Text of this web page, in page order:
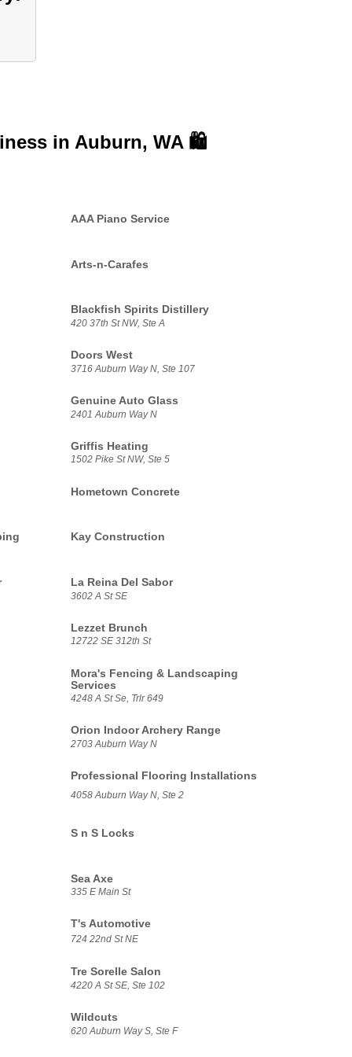
in Auburn, WA 🛍️
AAA Piano Service
Arts-n-Carafes
Blackfish Spirits Distillery
420 37th St NW, Ste A
Doors West
3716 Auburn Way N, Ste 107
Genuine Auto Glass
2401 Auburn Way N
Griffis Heating
1502 Pike St NW, Ste 5
Hometown Concrete
Kay Construction
La Reina Del Sabor
3602 A St SE
Lezzet Brunch
12722 SE 312th St
Mora's Fencing & Landscaping
Services
4248 A St Se, Trlr 649
Orion Indoor Archery Range
2703 Auburn Way N
Professional Flooring Installations
4058 Auburn Way N, Ste 2
S n S Locks
Sea Axe
335 E Main St
T's Automotive
724 22nd St NE
Tre Sorelle Salon
4220 A St SE, Ste 102
Wildcuts
620 Auburn Way S, Ste F